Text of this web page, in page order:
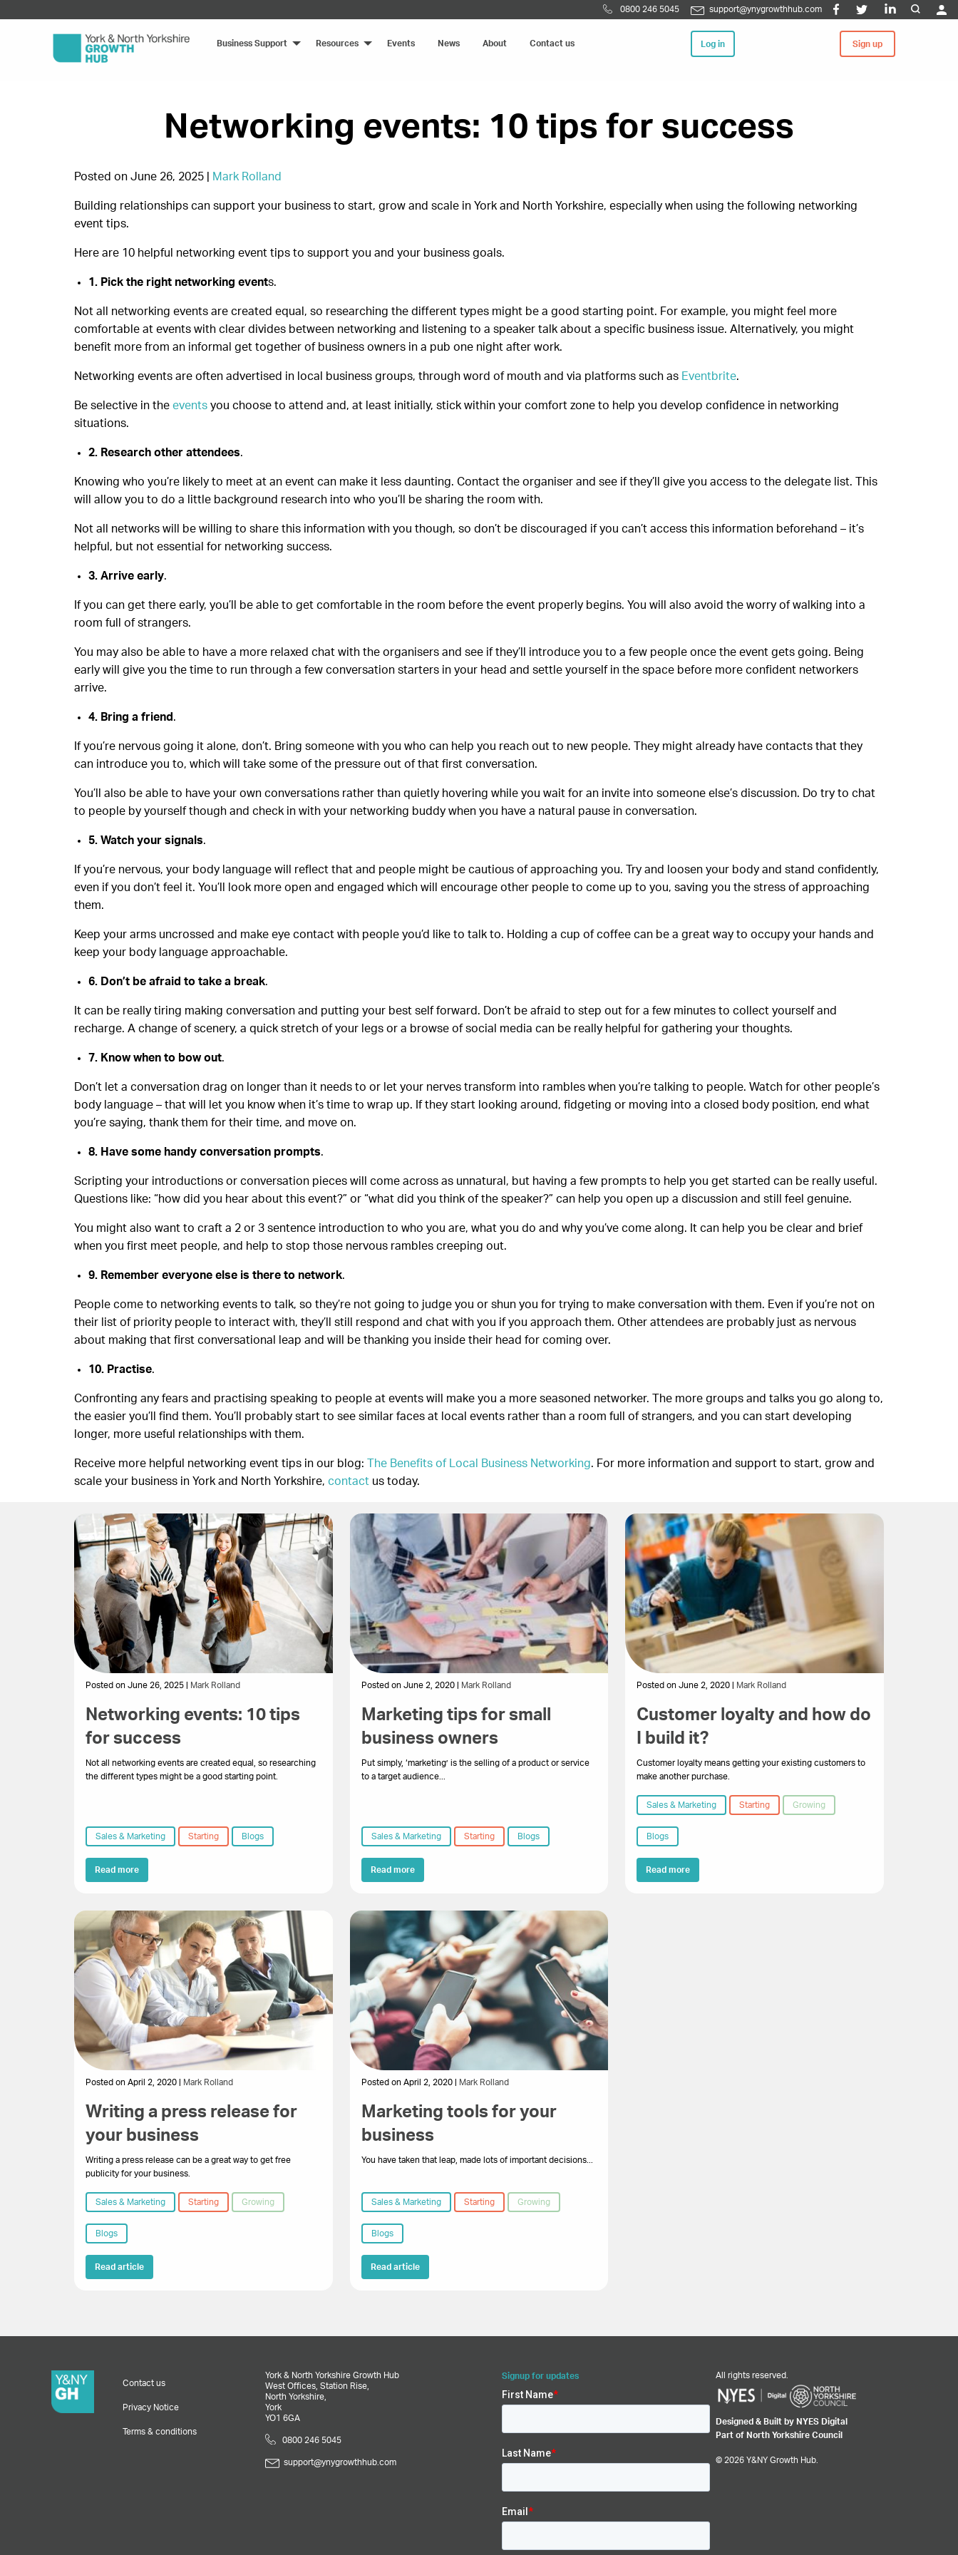
0800 246 5045 support@ynygrowthhub.com
Business Support Resources Events News About Contact us Log in Sign up
Networking events: 10 tips for success
Posted on June 26, 2025 | Mark Rolland
Building relationships can support your business to start, grow and scale in York and North Yorkshire, especially when using the following networking
event tips.
Here are 10 helpful networking event tips to support you and your business goals.
1. Pick the right networking events.
Not all networking events are created equal, so researching the different types might be a good starting point. For example, you might feel more
comfortable at events with clear divides between networking and listening to a speaker talk about a specific business issue. Alternatively, you might
benefit more from an informal get together of business owners in a pub one night after work.
Networking events are often advertised in local business groups, through word of mouth and via platforms such as Eventbrite.
Be selective in the events you choose to attend and, at least initially, stick within your comfort zone to help you develop confidence in networking
situations.
2. Research other attendees.
Knowing who you’re likely to meet at an event can make it less daunting. Contact the organiser and see if they’ll give you access to the delegate list. This
will allow you to do a little background research into who you’ll be sharing the room with.
Not all networks will be willing to share this information with you though, so don’t be discouraged if you can’t access this information beforehand – it’s
helpful, but not essential for networking success.
3. Arrive early.
If you can get there early, you’ll be able to get comfortable in the room before the event properly begins. You will also avoid the worry of walking into a
room full of strangers.
You may also be able to have a more relaxed chat with the organisers and see if they’ll introduce you to a few people once the event gets going. Being
early will give you the time to run through a few conversation starters in your head and settle yourself in the space before more confident networkers
arrive.
4. Bring a friend .
If you’re nervous going it alone, don’t. Bring someone with you who can help you reach out to new people. They might already have contacts that they
can introduce you to, which will take some of the pressure out of that first conversation.
You’ll also be able to have your own conversations rather than quietly hovering while you wait for an invite into someone else’s discussion. Do try to chat
to people by yourself though and check in with your networking buddy when you have a natural pause in conversation.
5. Watch your signals.
If you’re nervous, your body language will reflect that and people might be cautious of approaching you. Try and loosen your body and stand confidently,
even if you don’t feel it. You’ll look more open and engaged which will encourage other people to come up to you, saving you the stress of approaching
them.
Keep your arms uncrossed and make eye contact with people you’d like to talk to. Holding a cup of coffee can be a great way to occupy your hands and
keep your body language approachable.
6. Don’t be afraid to take a break.
It can be really tiring making conversation and putting your best self forward. Don’t be afraid to step out for a few minutes to collect yourself and
recharge. A change of scenery, a quick stretch of your legs or a browse of social media can be really helpful for gathering your thoughts.
7. Know when to bow out.
Don’t let a conversation drag on longer than it needs to or let your nerves transform into rambles when you’re talking to people. Watch for other people’s
body language – that will let you know when it’s time to wrap up. If they start looking around, fidgeting or moving into a closed body position, end what
you’re saying, thank them for their time, and move on.
8. Have some handy conversation prompts.
Scripting your introductions or conversation pieces will come across as unnatural, but having a few prompts to help you get started can be really useful.
Questions like: “how did you hear about this event?” or “what did you think of the speaker?” can help you open up a discussion and still feel genuine.
You might also want to craft a 2 or 3 sentence introduction to who you are, what you do and why you’ve come along. It can help you be clear and brief
when you first meet people, and help to stop those nervous rambles creeping out.
9. Remember everyone else is there to network.
People come to networking events to talk, so they’re not going to judge you or shun you for trying to make conversation with them. Even if you’re not on
their list of priority people to interact with, they’ll still respond and chat with you if you approach them. Other attendees are probably just as nervous
about making that first conversational leap and will be thanking you inside their head for coming over.
10. Practise.
Confronting any fears and practising speaking to people at events will make you a more seasoned networker. The more groups and talks you go along to,
the easier you’ll find them. You’ll probably start to see similar faces at local events rather than a room full of strangers, and you can start developing
longer, more useful relationships with them.
Receive more helpful networking event tips in our blog: The Benefits of Local Business Networking. For more information and support to start, grow and
scale your business in York and North Yorkshire, contact us today.
Posted on June 26, 2025 | Mark Rolland
Networking events: 10 tips
for success
Not all networking events are created equal, so researching
the different types might be a good starting point.
Sales & Marketing Starting Blogs
Read more
Posted on June 2, 2020 | Mark Rolland
Marketing tips for small
business owners
Put simply, ‘marketing’ is the selling of a product or service
to a target audience...
Sales & Marketing Starting Blogs
Read more
Posted on June 2, 2020 | Mark Rolland
Customer loyalty and how do
I build it?
Customer loyalty means getting your existing customers to
make another purchase.
Sales & Marketing Starting Growing
Blogs
Read more
Posted on April 2, 2020 | Mark Rolland
Writing a press release for
your business
Writing a press release can be a great way to get free
publicity for your business.
Sales & Marketing Starting Growing
Blogs
Read article
Posted on April 2, 2020 | Mark Rolland
Marketing tools for your
business
You have taken that leap, made lots of important decisions...
Sales & Marketing Starting Growing
Blogs
Read article
Contact us
Privacy Notice
Terms & conditions
York & North Yorkshire Growth Hub
West Offices, Station Rise,
North Yorkshire,
York
YO1 6GA
0800 246 5045
support@ynygrowthhub.com
Signup for updates All rights reserved.
Designed & Built by NYES Digital
Part of North Yorkshire Council
© 2026 Y&NY Growth Hub.